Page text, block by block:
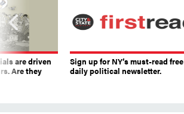
are driven
Are they
Sign up for NY’s must-read free
daily political newsletter.